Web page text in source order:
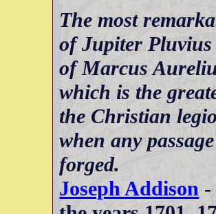
The most
of Jupiter
of Marcus
which is the
the Christian
when any
forged.
Joseph Addison -